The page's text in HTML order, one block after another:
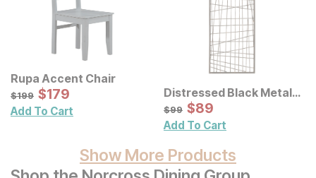
Rupa Accent Chair
Original Price:
$199
$199 Sale Price:
$179
$179
Add To Cart
Distressed Black Metal
Wall Decor
Original Price:
$99
$99 Sale Price:
$89
$89
Add To Cart
Show More Products